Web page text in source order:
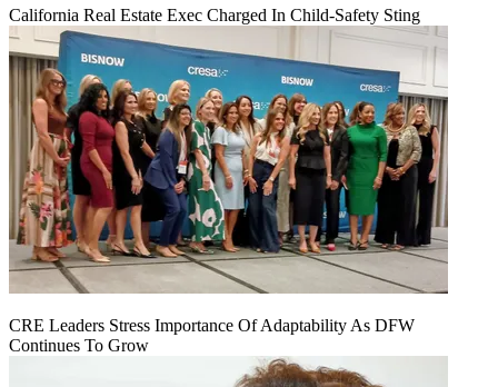
California Real Estate Exec Charged In Child-Safety Sting
CRE Leaders Stress Importance Of Adaptability As DFW
Continues To Grow